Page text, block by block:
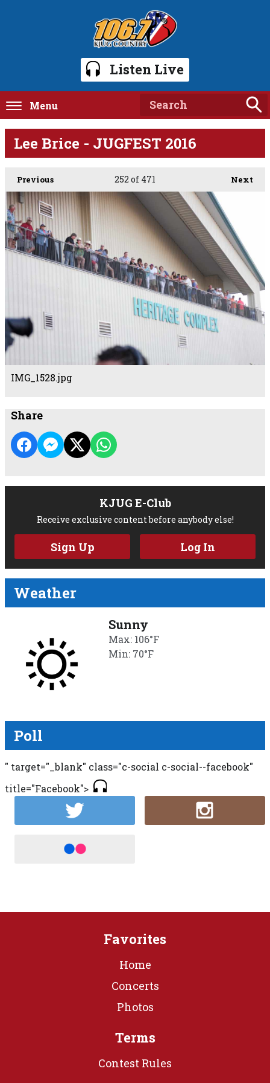
Listen Live
Menu
Lee Brice - JUGFEST 2016
Previous Next
252 of 471
IMG_1528.jpg
Share
KJUG E-Club
Receive exclusive content before anybody else!
Sign Up Log In
Weather
Sunny
Max: 106°F
Min: 70°F
Poll
" target="_blank" class="c-social c-social--facebook"
title="Facebook">
Favorites
Home
Concerts
Photos
Terms
Contest Rules